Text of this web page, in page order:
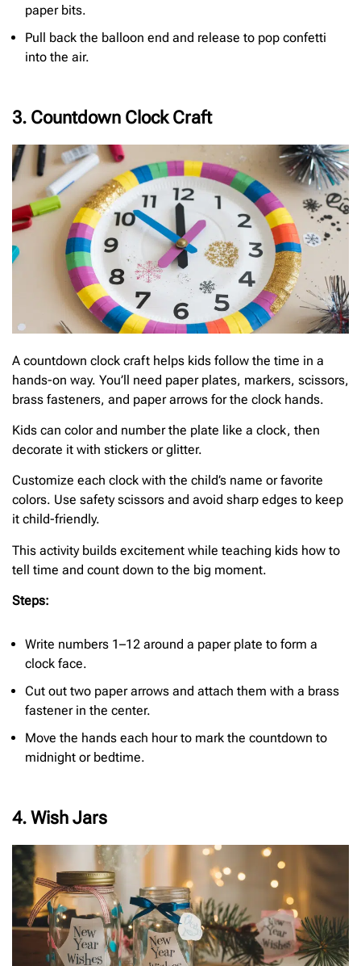
paper bits.
Pull back the balloon end and release to pop confetti
into the air.
3. Countdown Clock Craft
A countdown clock craft helps kids follow the time in a
hands-on way. You’ll need paper plates, markers, scissors,
brass fasteners, and paper arrows for the clock hands.
Kids can color and number the plate like a clock, then
decorate it with stickers or glitter.
Customize each clock with the child’s name or favorite
colors. Use safety scissors and avoid sharp edges to keep
it child-friendly.
This activity builds excitement while teaching kids how to
tell time and count down to the big moment.
Steps:
Write numbers 1–12 around a paper plate to form a
clock face.
Cut out two paper arrows and attach them with a brass
fastener in the center.
Move the hands each hour to mark the countdown to
midnight or bedtime.
4. Wish Jars